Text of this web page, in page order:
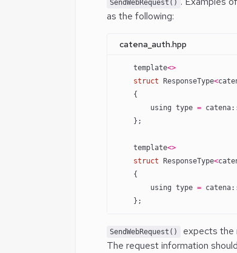
SendWebRequest()
as the following:
catena_auth.hpp
    template
<>
    struct
ResponseType<
    {
        using type
=
    };
    template
<>
    struct
ResponseType<
    {
        using type
=
    };
SendWebRequest()
expects the
The request information